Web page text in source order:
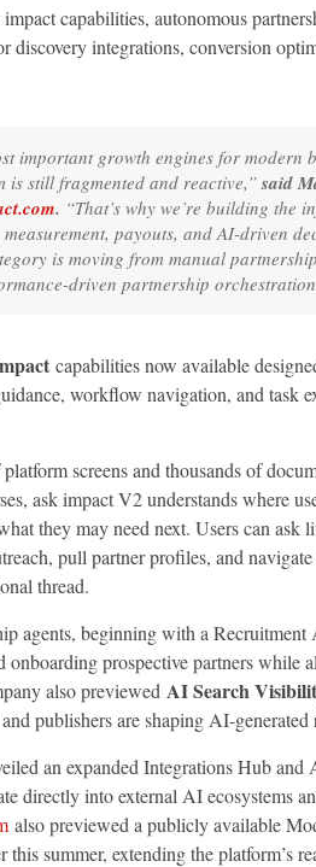
capabilities, autonomous
integrations, conversion
important growth engines for modern
is still fragmented and reactive,”said
. “That’s why we’re building the
payouts, and AI-driven
is moving from manual partnership
driven partnership
capabilities now available
workflow navigation, and task
screens and thousands of
ask impact V2 understands where
they may need next. Users can ask
pull partner profiles, and
thread.
agents, beginning with a
prospective partners while
also previewed AI Search
publishers are shaping AI-generated
an expanded Integrations Hub
directly into external AI ecosystems
also previewed a publicly available
summer, extending the platform’s